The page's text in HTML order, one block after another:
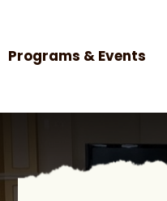
Programs & Events